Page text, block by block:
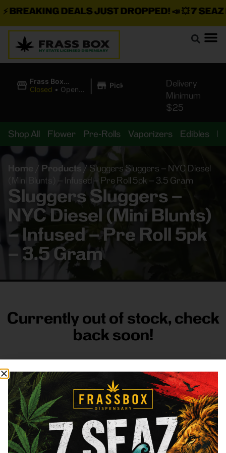
DEALS JUST DROPPED!📣 💥7 SEAZ IS
Frass Box
Cannabis
Closed • Opens
| Pickup
Delivery
Minimum
$25
Shop All Flower Pre-Rolls Vaporizers Edibles
Home / Products / Sluggers Sluggers – NYC Diesel
(Mini Blunts) – Infused – Pre Roll 5pk – 3.5 Gram
Sluggers Sluggers –
NYC Diesel (Mini Blunts)
– Infused – Pre Roll 5pk
– 3.5 Gram
Currently out of stock, check
back soon!
FRASS BOX